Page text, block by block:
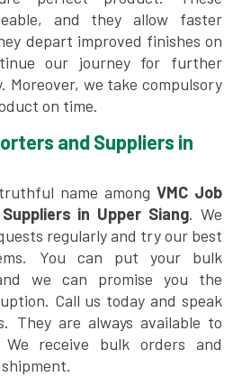
and they allow faster
depart improved finishes on
our journey for further
Moreover, we take compulsory
on time.
and Suppliers in
name among VMC Job
in Upper Siang. We
regularly and try our best
You can put your bulk
we can promise you the
Call us today and speak
They are always available to
We receive bulk orders and